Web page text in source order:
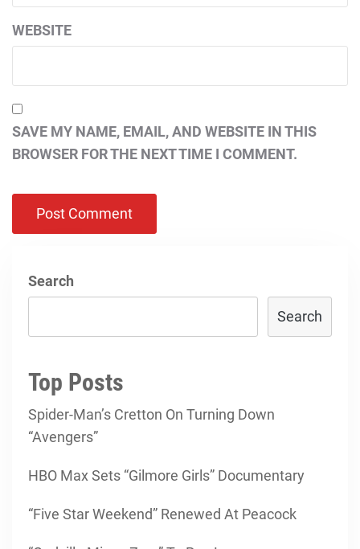
WEBSITE
SAVE MY NAME, EMAIL, AND WEBSITE IN THIS
BROWSER FOR THE NEXT TIME I COMMENT.
Search
Search
Top Posts
Spider-Man’s Cretton On Turning Down
“Avengers”
HBO Max Sets “Gilmore Girls” Documentary
“Five Star Weekend” Renewed At Peacock